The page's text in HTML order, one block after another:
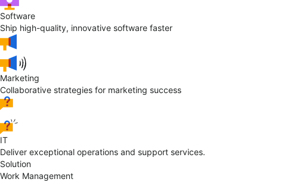
Software
Ship high-quality, innovative software faster
Marketing
Collaborative strategies for marketing success
IT
Deliver exceptional operations and support services.
Solution
Work Management